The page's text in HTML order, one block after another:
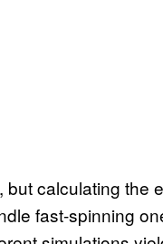
calculating the
fast-spinning